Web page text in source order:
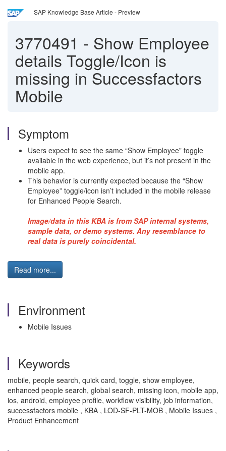
SAP Knowledge Base Article - Preview
3770491 - Show Employee
details Toggle/Icon is
missing in Successfactors
Mobile
Symptom
Users expect to see the same “Show Employee” toggle
available in the web experience, but it’s not present in the
mobile app.
This behavior is currently expected because the “Show
Employee” toggle/icon isn’t included in the mobile release
for Enhanced People Search.
Image/data in this KBA is from SAP internal systems,
sample data, or demo systems. Any resemblance to
real data is purely coincidental.
Read more...
Environment
Mobile Issues
Keywords
mobile, people search, quick card, toggle, show employee,
enhanced people search, global search, missing icon, mobile app,
ios, android, employee profile, workflow visibility, job information,
successfactors mobile , KBA , LOD-SF-PLT-MOB , Mobile Issues ,
Product Enhancement